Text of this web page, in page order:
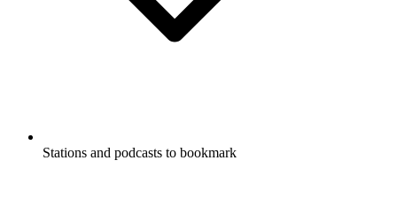
Stations and podcasts to bookmark